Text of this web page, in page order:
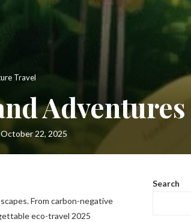
Travel
October 22, 2025
From carbon-negative
eco-travel 2025
Search